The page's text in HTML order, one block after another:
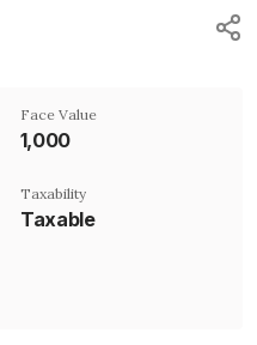
Face Value
₹1,000
Taxability
Taxable